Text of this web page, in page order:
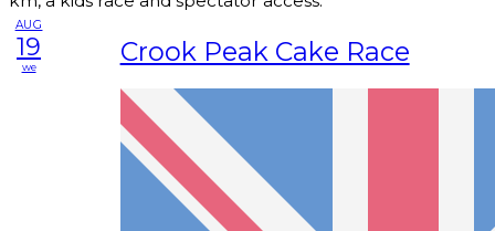
AUG
19
we Crook Peak Cake Race